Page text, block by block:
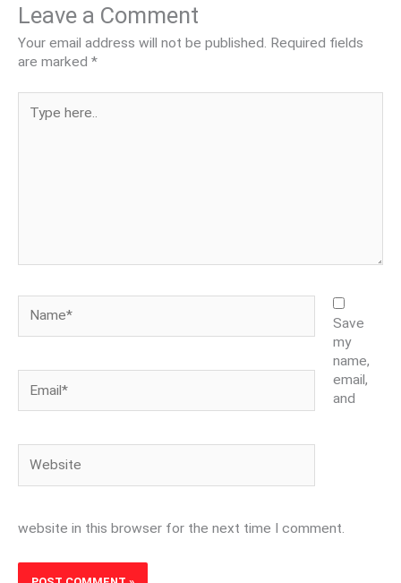
Leave a Comment
Your email address will not be published. Required fields
are marked *
here..
Save
my
name,
email,
and
website in this browser for the next time I comment.